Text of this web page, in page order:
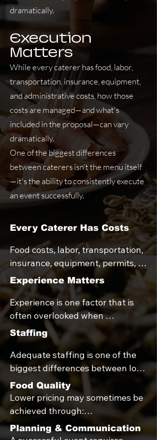
dramatically.
Execution
Matters
While every caterer has food, labor,
transportation, insurance, equipment,
and administrative costs, how those
costs are managed—and what's
included in the proposal—can vary
dramatically.
One of the biggest differences
between caterers isn't the menu itself
—it's the ability to consistently execute
an event successfully.
Every Caterer Has Costs
Food costs, labor, transportation,
insurance, equipment, permits,
payroll taxes, and administrative
expenses are realities for every
catering company.
When pricing is significantly
lower than average, it often
reflects differences in food
quality, staffing levels,
equipment, service offerings,
experience, or planning support.
Experience Matters
Experience is one factor that is
often overlooked when
comparing catering quotes.
Newer catering companies
sometimes underprice their
services in an effort to build their
portfolio or secure bookings.
While many new businesses are
hardworking and talented,
Staffing
Adequate staffing is one of the
biggest differences between low-
cost and full-service catering.
Fewer staff members may reduce
costs, but can also result in:
Food Quality
Lower pricing may sometimes be
achieved through:
Lower-cost ingredients
Smaller portions
Planning & Communication